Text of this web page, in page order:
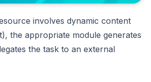
involves dynamic content
the appropriate module generates
the task to an external